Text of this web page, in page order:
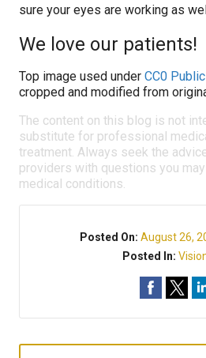
sure your eyes are working as
We love our patients!
Top image used under CC0
cropped and modified from
The content on this blog is not
substitute for professional
treatment. Always seek the
providers with questions you
medical conditions.
Posted On: August 26,
Posted In: